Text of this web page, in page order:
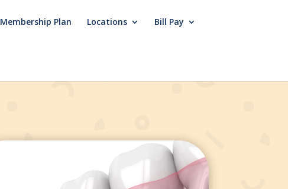
Membership Plan Locations Bill Pay